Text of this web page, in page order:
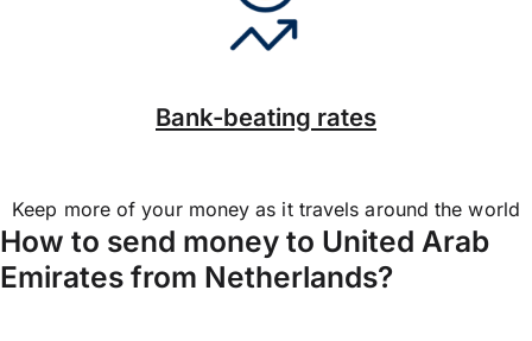
Bank-beating rates
Keep more of your money as it travels around the world
How to send money to United Arab
Emirates from Netherlands?